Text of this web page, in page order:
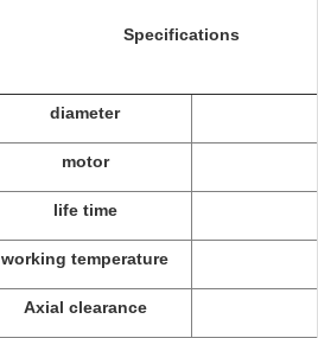
Specifications
diameter
motor
life time
working temperature
Axial clearance